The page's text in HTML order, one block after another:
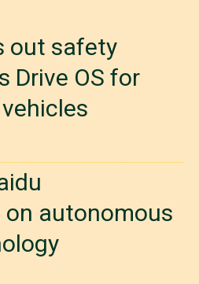
out safety
Drive OS for
autonomous